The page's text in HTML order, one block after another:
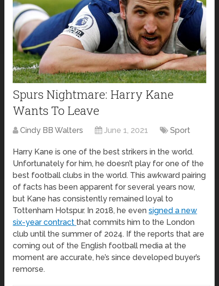
Spurs Nightmare: Harry Kane
Wants To Leave
Cindy BB Walters June 1, 2021 Sport
Harry Kane is one of the best strikers in the world.
Unfortunately for him, he doesn’t play for one of the
best football clubs in the world. This awkward pairing
of facts has been apparent for several years now,
but Kane has consistently remained loyal to
Tottenham Hotspur. In 2018, he evensigned a new
six-year contract that commits him to the London
club until the summer of 2024. If the reports that are
coming out of the English football media at the
moment are accurate, he’s since developed buyer’s
remorse.